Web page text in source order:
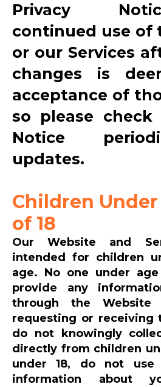
Privacy
continued use of
or our Services
changes is
acceptance of
so please check
Notice
updates.
Children
of 18
Our Website and
intended for children
age. No one under
provide any
through the
requesting or receiving
do not knowingly
directly from children
under 18, do not
information about